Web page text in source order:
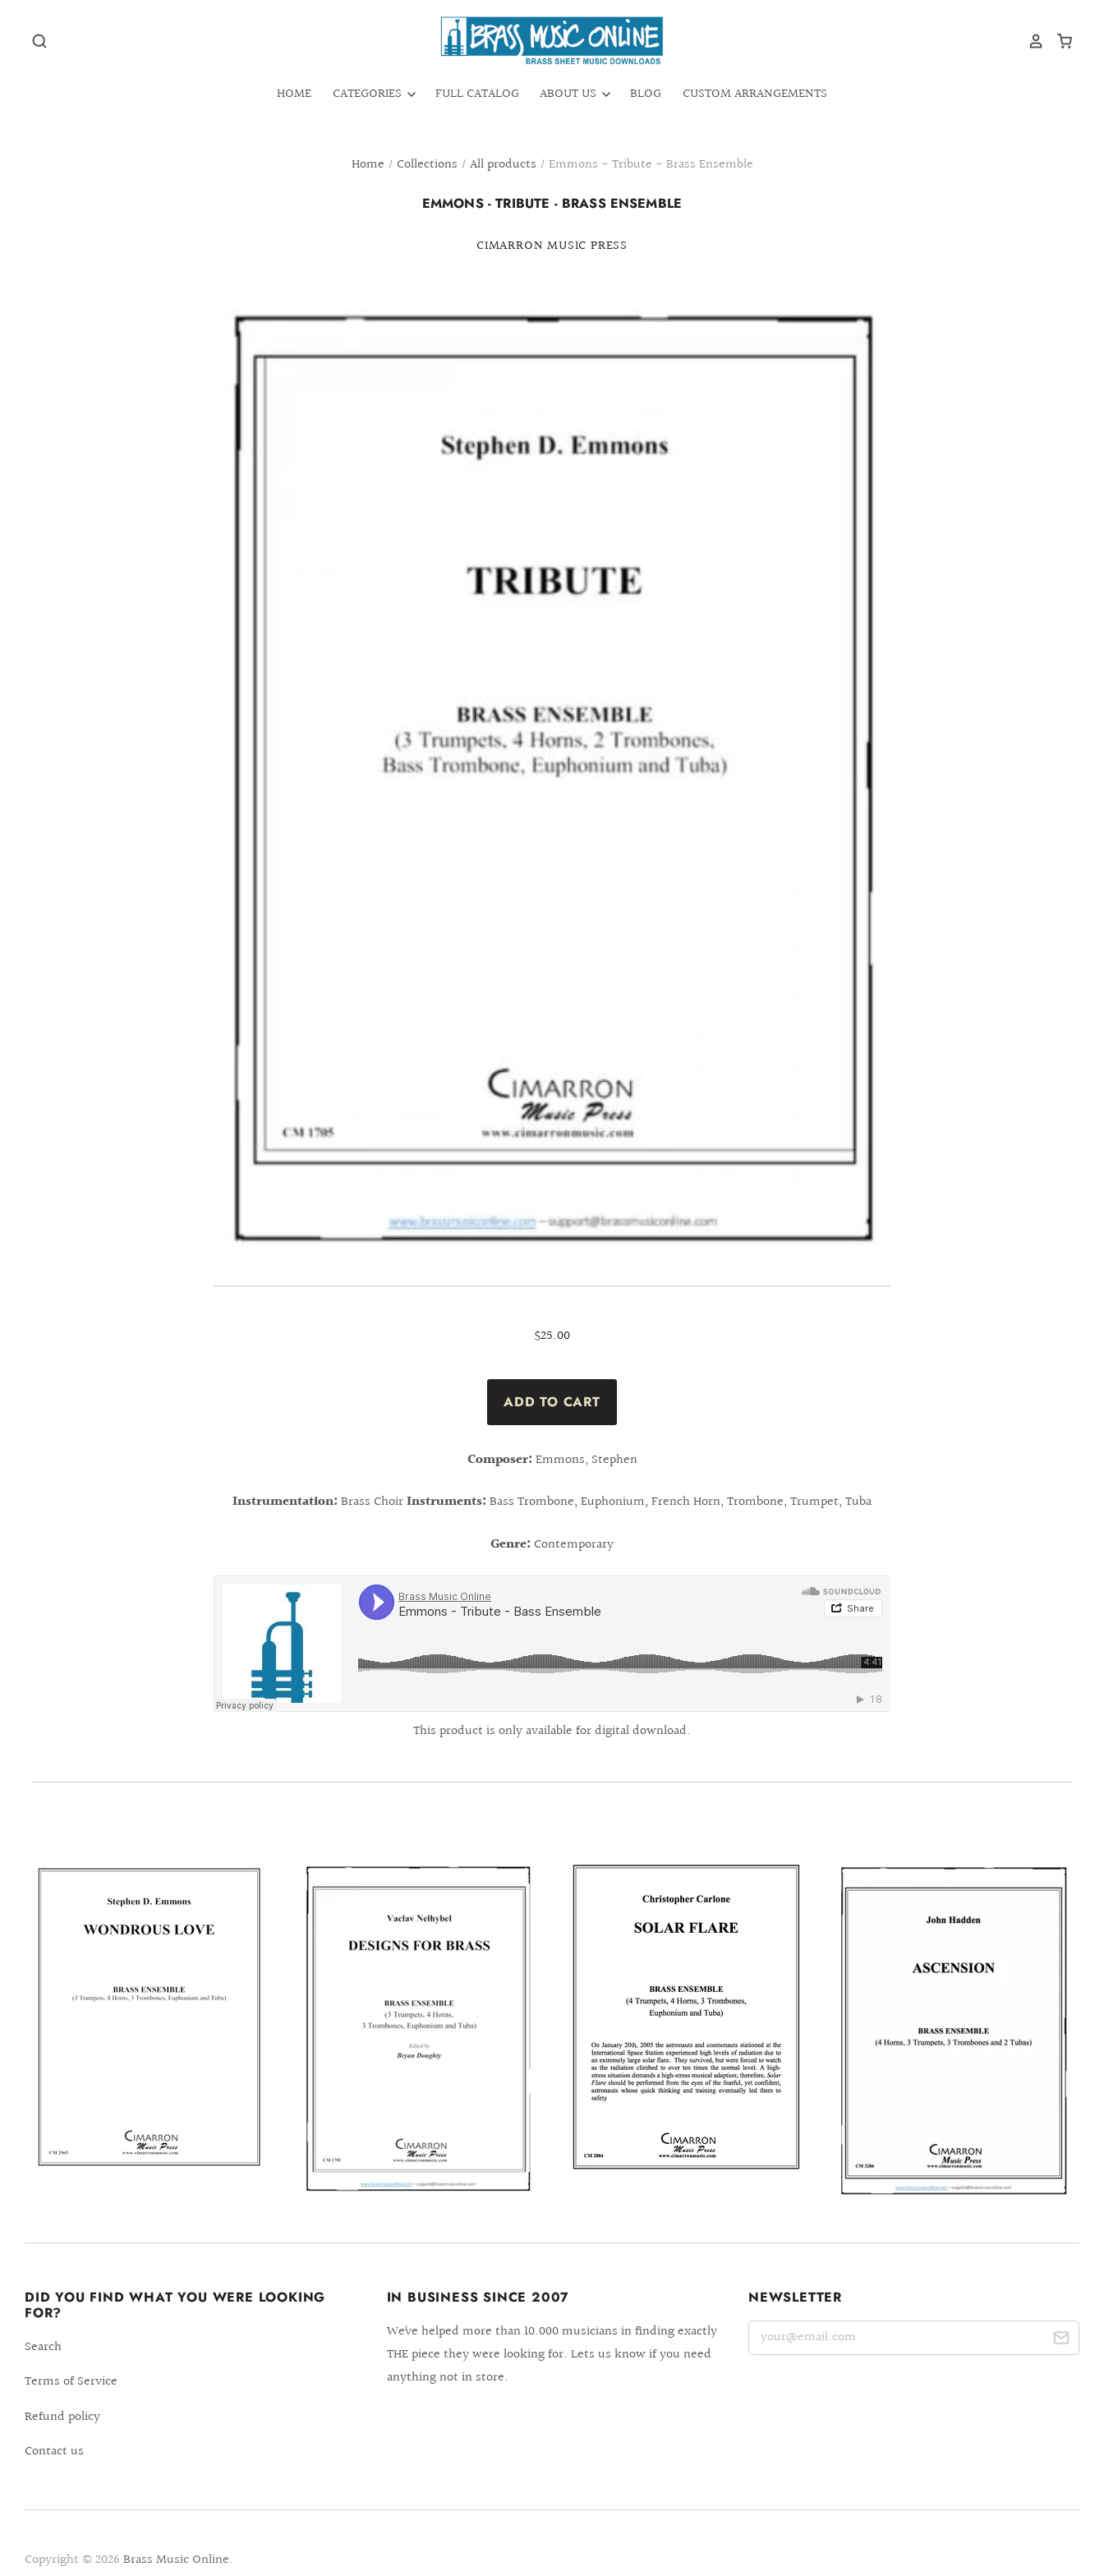
HOME CATEGORIES FULL CATALOG ABOUT US BLOG CUSTOM ARRANGEMENTS
Home / Collections / All products / Emmons - Tribute - Brass Ensemble
EMMONS - TRIBUTE - BRASS ENSEMBLE
CIMARRON MUSIC PRESS
$25.00
Composer: Emmons, Stephen
Instrumentation: Brass ChoirInstruments: Bass Trombone, Euphonium, French Horn, Trombone, Trumpet, Tuba
Genre: Contemporary
This product is only available for digital download.
DID YOU FIND WHAT YOU WERE LOOKING
FOR?
Search
Terms of Service
Refund policy
Contact us
IN BUSINESS SINCE 2007
We´ve helped more than 10.000 musicians in finding exactly
THE piece they were looking for. Lets us know if you need
anything not in store.
NEWSLETTER
Copyright © 2026 Brass Music Online.